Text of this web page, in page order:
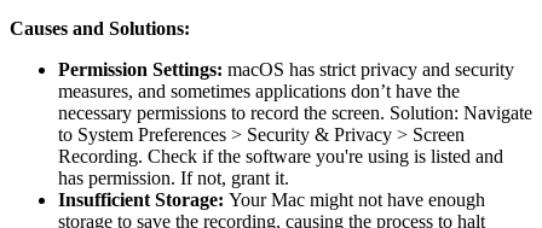
Causes and Solutions:
Permission Settings: macOS has strict privacy and security
measures, and sometimes applications don’t have the
necessary permissions to record the screen. Solution: Navigate
to System Preferences > Security & Privacy > Screen
Recording. Check if the software you're using is listed and
has permission. If not, grant it.
Insufficient Storage: Your Mac might not have enough
storage to save the recording, causing the process to halt